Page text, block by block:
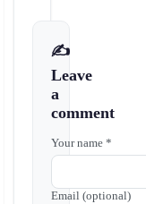
✍️
Leave
a
comment
Your name *
Email (optional)